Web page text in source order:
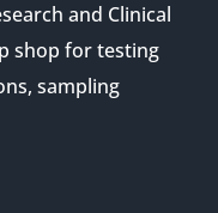
and Clinical
shop for testing
sampling